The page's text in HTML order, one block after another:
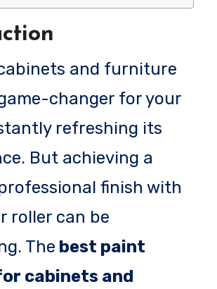
changer for your
refreshing its
But achieving a
finish with
roller can be
The best paint
cabinets and